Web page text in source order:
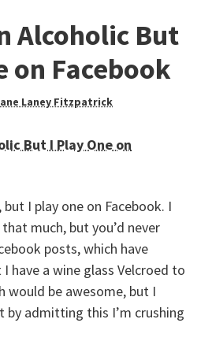
Alcoholic But
on Facebook
Laney Fitzpatrick
I play one on Facebook. I
much, but you’d never
posts, which have
have a wine glass Velcroed to
would be awesome, but I
by admitting this I’m crushing